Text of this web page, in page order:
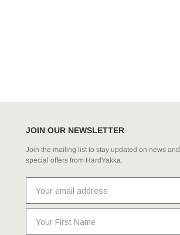
JOIN OUR NEWSLETTER
Join the mailing list to stay updated on news and
special offers from HardYakka.